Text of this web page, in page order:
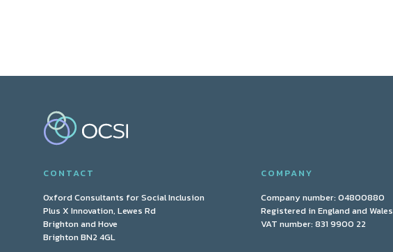
CONTACT
Oxford Consultants for Social Inclusion
Plus X Innovation, Lewes Rd
Brighton and Hove
Brighton BN2 4GL
COMPANY
Company number: 04800880
Registered in England and Wales
VAT number: 831 9900 22